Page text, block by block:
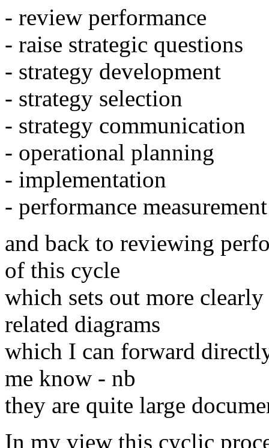
- review performance
- raise strategic questions
- strategy development
- strategy selection
- strategy communication
- operational planning
- implementation
- performance measurement
and back to reviewing
of this cycle
which sets out more
related diagrams
which I can forward
me know - nb
they are quite large
In my view this cyclic